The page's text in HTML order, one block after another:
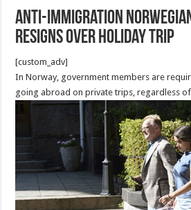
Anti-immigration
resigns over holiday trip
[custom_adv]
In Norway, government members are
going abroad on private trips, regardless